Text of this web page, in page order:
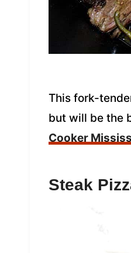
This fork-
but will be the
Cooker
Steak